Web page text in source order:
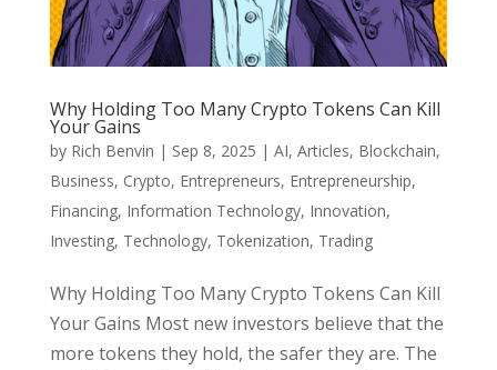
Why Holding Too Many Crypto Tokens Can Kill
Your Gains
by Rich Benvin | Sep 8, 2025 | AI, Articles, Blockchain,
Business, Crypto, Entrepreneurs, Entrepreneurship,
Financing, Information Technology, Innovation,
Investing, Technology, Tokenization, Trading
Why Holding Too Many Crypto Tokens Can Kill
Your Gains Most new investors believe that the
more tokens they hold, the safer they are. The